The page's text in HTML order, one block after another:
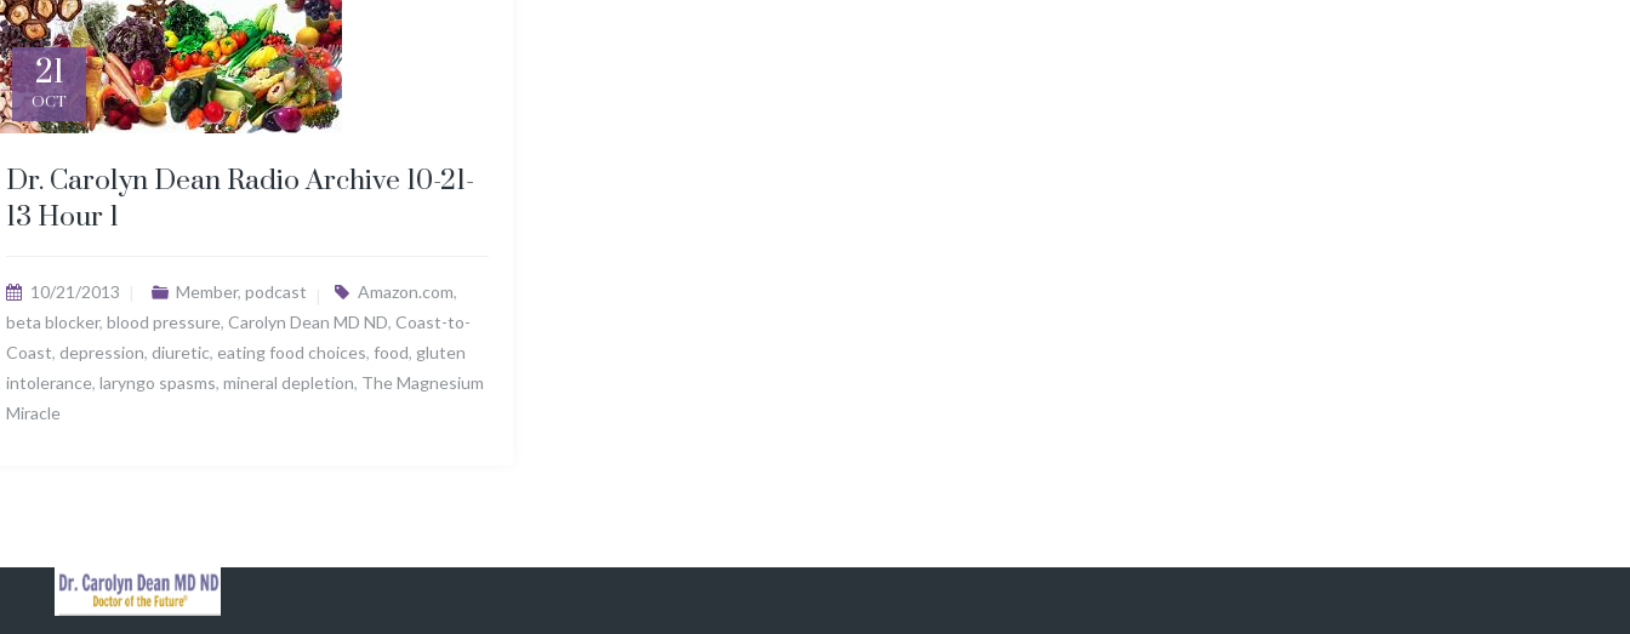
21
OCT
Dr. Carolyn Dean Radio Archive 10-21-
13 Hour 1
10/21/2013 Member, podcast Amazon.com,
beta blocker, blood pressure, Carolyn Dean MD ND, Coast-to-
Coast, depression, diuretic, eating food choices, food, gluten
intolerance, laryngo spasms, mineral depletion, The Magnesium
Miracle